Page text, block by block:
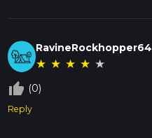
RavineRockhopper64
★ ★ ★ ★ ★
thumb_up_off_alt (0)
Reply